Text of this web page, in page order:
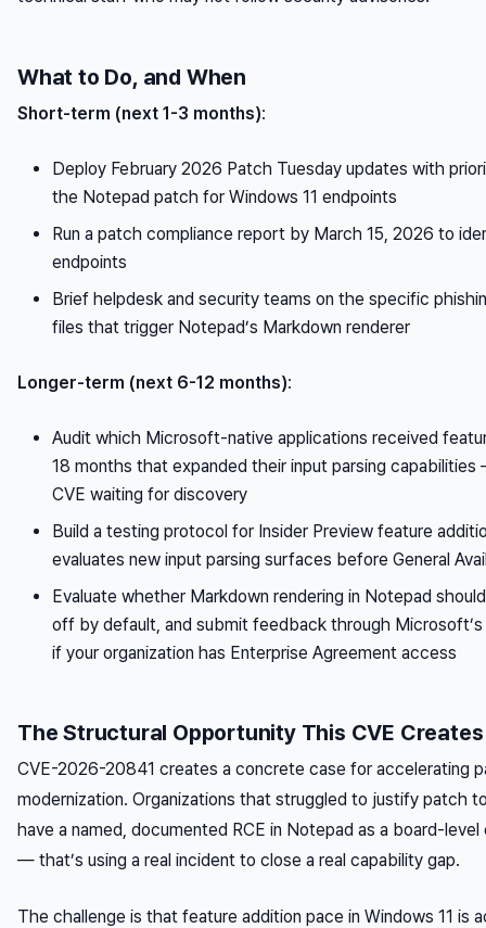
What to Do, and When
Short-term (next 1-3 months):
Deploy February 2026 Patch Tuesday updates with
the Notepad patch for Windows 11 endpoints
Run a patch compliance report by March 15, 2026 to
endpoints
Brief helpdesk and security teams on the specific
files that trigger Notepad’s Markdown renderer
Longer-term (next 6-12 months):
Audit which Microsoft-native applications received
18 months that expanded their input parsing
CVE waiting for discovery
Build a testing protocol for Insider Preview feature
evaluates new input parsing surfaces before General
Evaluate whether Markdown rendering in Notepad
off by default, and submit feedback through
if your organization has Enterprise Agreement access
The Structural Opportunity This CVE Creates
CVE-2026-20841 creates a concrete case for accelerating
modernization. Organizations that struggled to justify patch
have a named, documented RCE in Notepad as a board-level
— that’s using a real incident to close a real capability gap.
The challenge is that feature addition pace in Windows 11 is